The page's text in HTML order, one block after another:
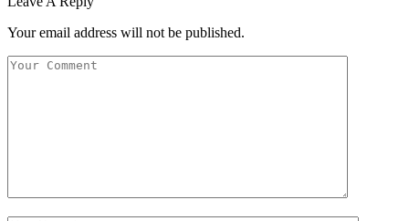
Your email address will not be published.